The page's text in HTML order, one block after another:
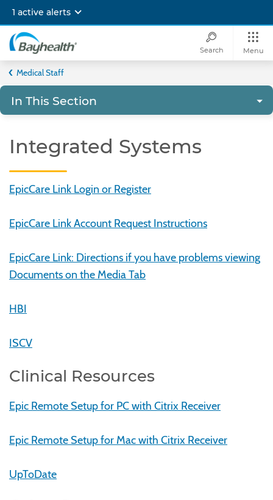
main
content
1 active alerts
Bayhealth
Search Menu
Medical Staff
In This Section
Integrated Systems
EpicCare Link Login or Register
EpicCare Link Account Request Instructions
EpicCare Link: Directions if you have problems viewing
Documents on the Media Tab
HBI
ISCV
Clinical Resources
Epic Remote Setup for PC with Citrix Receiver
Epic Remote Setup for Mac with Citrix Receiver
UpToDate